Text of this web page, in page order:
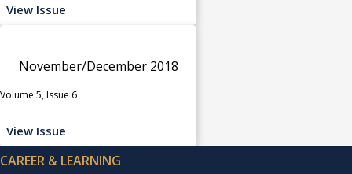
View Issue
November/December 2018
Volume 5, Issue 6
View Issue
CAREER & LEARNING